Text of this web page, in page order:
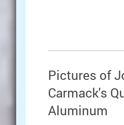
Pictures of
Carmack's
Aluminum